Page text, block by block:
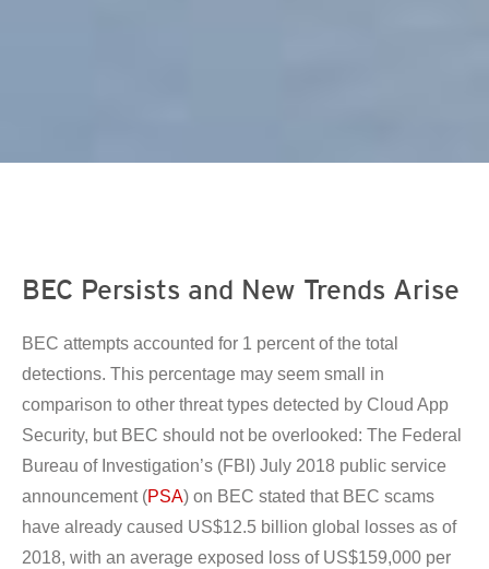
BEC Persists and New Trends Arise
BEC attempts accounted for 1 percent of the total
detections. This percentage may seem small in
comparison to other threat types detected by Cloud App
Security, but BEC should not be overlooked: The Federal
Bureau of Investigation’s (FBI) July 2018 public service
announcement (PSA) on BEC stated that BEC scams
have already caused US$12.5 billion global losses as of
2018, with an average exposed loss of US$159,000 per